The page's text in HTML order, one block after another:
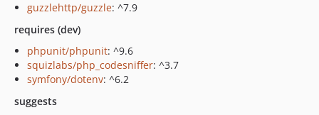
guzzlehttp/guzzle: ^7.9
requires (dev)
phpunit/phpunit: ^9.6
squizlabs/php_codesniffer: ^3.7
symfony/dotenv: ^6.2
suggests